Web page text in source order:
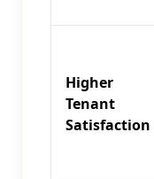
Higher
Tenant
Satisfaction